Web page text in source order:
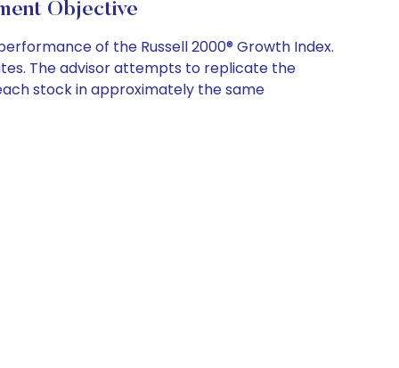
Objective
of the Russell 2000® Growth Index.
The advisor attempts to replicate the
stock in approximately the same